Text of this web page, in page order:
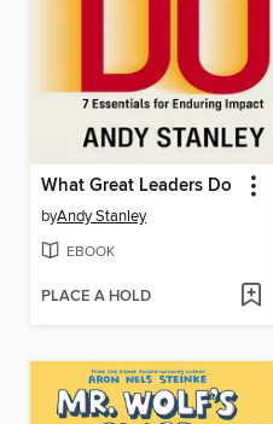
What Great Leaders Do
byAndy Stanley
EBOOK
PLACE A HOLD